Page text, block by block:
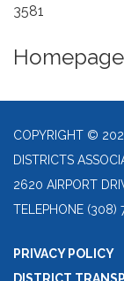
3581
COPYRIGHT ©
DISTRICTS
2620 AIRPORT
TELEPHONE (308)
PRIVACY POLICY